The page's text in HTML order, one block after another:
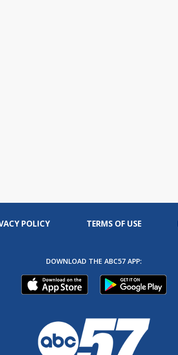
POLICY TERMS OF USE
DOWNLOAD THE ABC57 APP: